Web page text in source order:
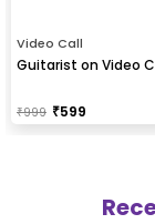
Video Call
Guitarist on Video
₹999 ₹599